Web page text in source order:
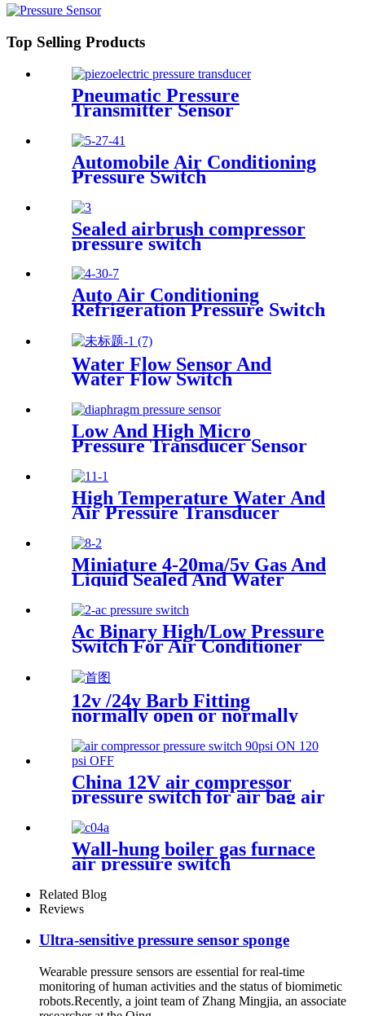
Top Selling Products
Pneumatic Pressure
Transmitter Sensor
Automobile Air Conditioning
Pressure Switch
Sealed airbrush compressor
pressure switch
Auto Air Conditioning
Refrigeration Pressure Switch
Water Flow Sensor And
Water Flow Switch
Low And High Micro
Pressure Transducer Sensor
High Temperature Water And
Air Pressure Transducer
Miniature 4-20ma/5v Gas And
Liquid Sealed And Water
Proof Pressure Transducer
Ac Binary High/Low Pressure
Switch For Air Conditioner
410ar. 22.
12v /24v Barb Fitting
normally open or normally
closed pressure switch
China 12V air compressor
pressure switch for air bag air
tank air suspension and train
horn
Wall-hung boiler gas furnace
air pressure switch
Related Blog
Reviews
Ultra-sensitive pressure sensor sponge
Wearable pressure sensors are essential for real-time
monitoring of human activities and the status of biomimetic
robots.Recently, a joint team of Zhang Mingjia, an associate